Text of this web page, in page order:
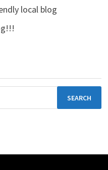
local blog